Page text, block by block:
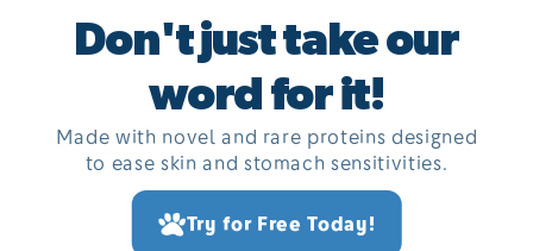
Don't just take our
word for it!
Made with novel and rare proteins designed
to ease skin and stomach sensitivities.
Try for Free Today!